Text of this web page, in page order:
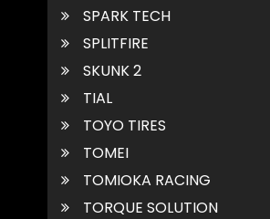
SPARK TECH
SPLITFIRE
SKUNK 2
TIAL
TOYO TIRES
TOMEI
TOMIOKA RACING
TORQUE SOLUTION